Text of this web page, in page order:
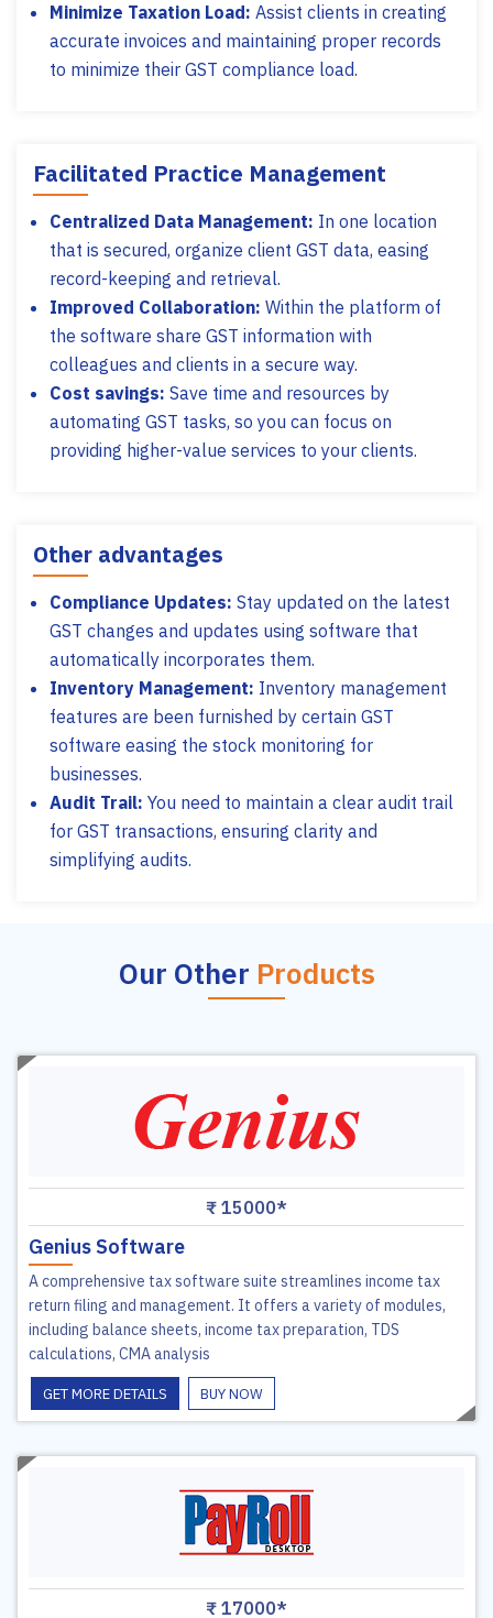
Minimize Taxation Load: Assist clients in creating
accurate invoices and maintaining proper records
to minimize their GST compliance load.
Facilitated Practice Management
Centralized Data Management: In one location
that is secured, organize client GST data, easing
record-keeping and retrieval.
Improved Collaboration: Within the platform of
the software share GST information with
colleagues and clients in a secure way.
Cost savings: Save time and resources by
automating GST tasks, so you can focus on
providing higher-value services to your clients.
Other advantages
Compliance Updates: Stay updated on the latest
GST changes and updates using software that
automatically incorporates them.
Inventory Management: Inventory management
features are been furnished by certain GST
software easing the stock monitoring for
businesses.
Audit Trail: You need to maintain a clear audit trail
for GST transactions, ensuring clarity and
simplifying audits.
Our Other Products
₹ 15000*
Genius Software
A comprehensive tax software suite streamlines income tax
return filing and management. It offers a variety of modules,
including balance sheets, income tax preparation, TDS
calculations, CMA analysis
GET MORE DETAILS BUY NOW
₹ 17000*